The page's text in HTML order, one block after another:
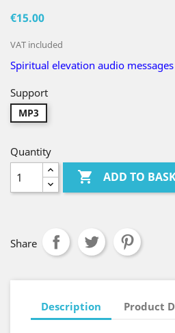
€15.00
VAT included
Spiritual elevation audio
Support
MP3
Quantity
 ADD TO
Share
Description Product